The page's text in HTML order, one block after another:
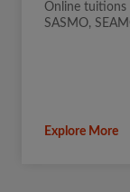
Online tuitions
SASMO,
Explore More